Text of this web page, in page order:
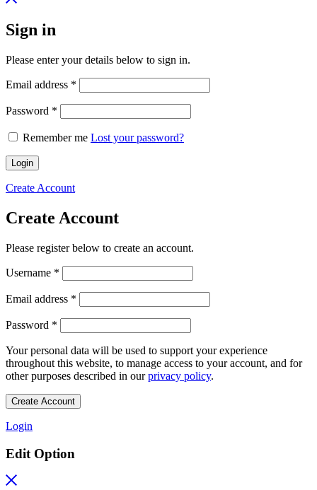
Sign in
Please enter your details below to sign in.
Email address *
Password *
Remember me Lost your password?
Login
Create Account
Create Account
Please register below to create an account.
Username *
Email address *
Password *
Your personal data will be used to support your experience
throughout this website, to manage access to your account, and for
other purposes described in ourprivacy policy.
Create Account
Login
Edit Option